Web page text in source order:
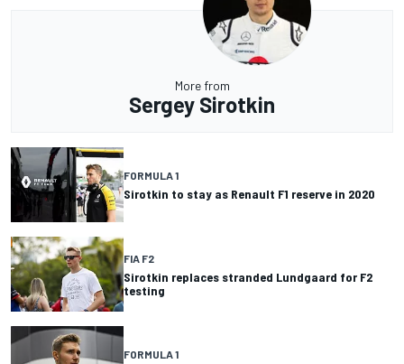
More from
Sergey Sirotkin
FORMULA 1
Sirotkin to stay as Renault F1 reserve in 2020
FIA F2
Sirotkin replaces stranded Lundgaard for F2
testing
FORMULA 1